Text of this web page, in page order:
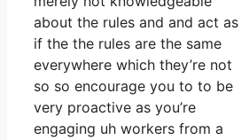
about the rules and and act as
if the the rules are the same
everywhere which they’re not
so so encourage you to to be
very proactive as you’re
engaging uh workers from a